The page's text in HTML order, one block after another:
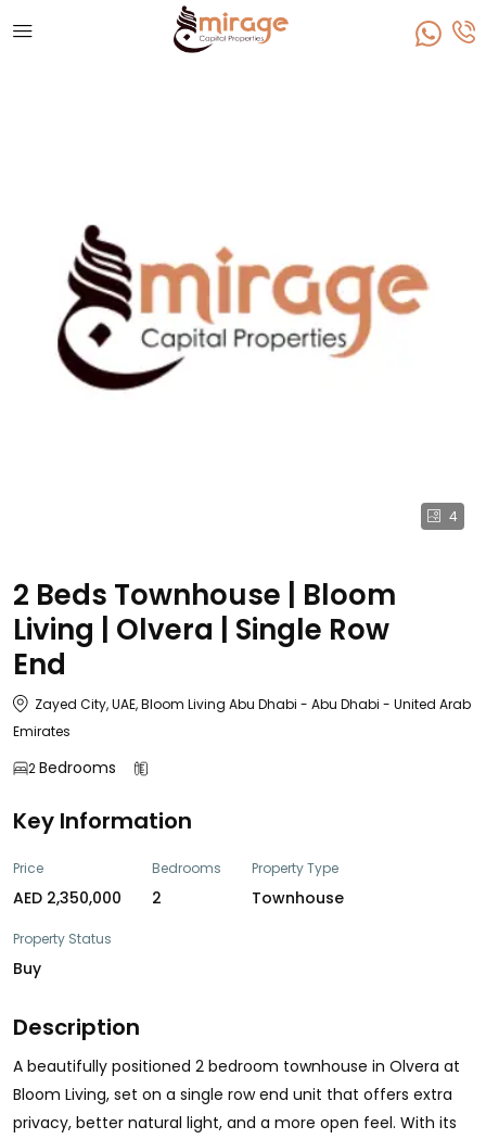
4
2 Beds Townhouse | Bloom
Living | Olvera | Single Row
End
Zayed City, UAE, Bloom Living Abu Dhabi - Abu Dhabi - United Arab
Emirates
2Bedrooms
Key Information
Price
AED 2,350,000
Bedrooms
2
Property Type
Townhouse
Property Status
Buy
Description
A beautifully positioned 2 bedroom townhouse in Olvera at
Bloom Living, set on a single row end unit that offers extra
privacy, better natural light, and a more open feel. With its